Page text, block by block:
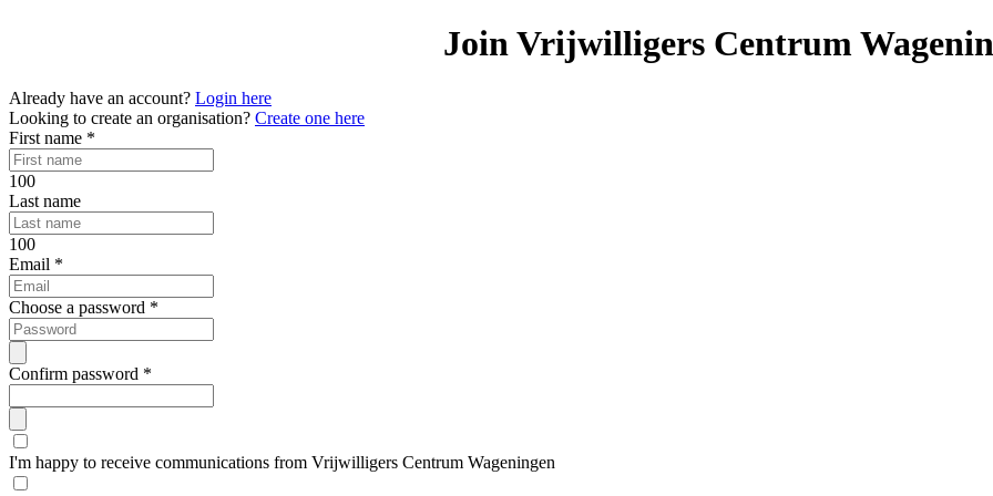
Join Vrijwilligers Centrum
Already have an account? Login here
Looking to create an organisation? Create one here
First name *
100
Last name
100
Email *
Choose a password *
Confirm password *
I'm happy to receive communications from Vrijwilligers Centrum Wageningen